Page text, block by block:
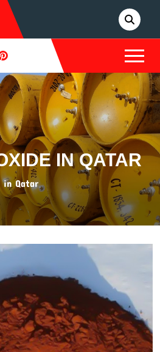
IN QATAR
in Qatar